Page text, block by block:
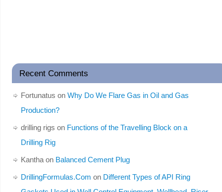
Recent Comments
Fortunatus on Why Do We Flare Gas in Oil and Gas
Production?
drilling rigs on Functions of the Travelling Block on a
Drilling Rig
Kanthaon Balanced Cement Plug
DrillingFormulas.Com on Different Types of API Ring